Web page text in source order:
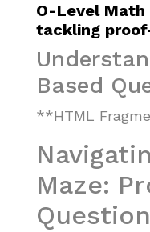
O-Level
tackling
Based
**HTML
Maze: